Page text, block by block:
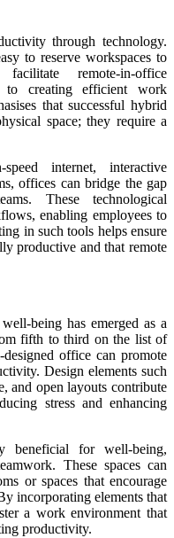
through technology.
to reserve workspaces to
remote-in-office
to creating efficient work
that successful hybrid
space; they require a
internet, interactive
offices can bridge the gap
These technological
enabling employees to
in such tools helps ensure
productive and that remote
being has emerged as a
fifth to third on the list of
office can promote
Design elements such
and open layouts contribute
stress and enhancing
beneficial for well-being,
These spaces can
or spaces that encourage
incorporating elements that
a work environment that
productivity.